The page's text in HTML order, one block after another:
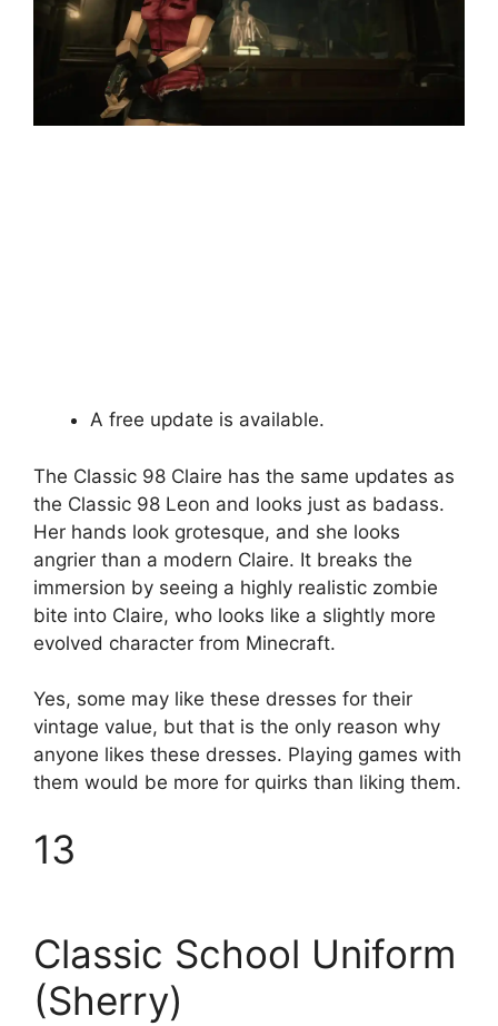
A free update is available.
The Classic 98 Claire has the same updates as
the Classic 98 Leon and looks just as badass.
Her hands look grotesque, and she looks
angrier than a modern Claire. It breaks the
immersion by seeing a highly realistic zombie
bite into Claire, who looks like a slightly more
evolved character from Minecraft.
Yes, some may like these dresses for their
vintage value, but that is the only reason why
anyone likes these dresses. Playing games with
them would be more for quirks than liking them.
13
Classic School Uniform
(Sherry)